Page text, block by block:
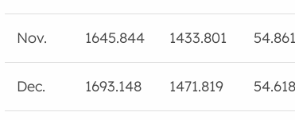
Nov. 1645.844 1433.801 54.861
Dec. 1693.148 1471.819 54.618